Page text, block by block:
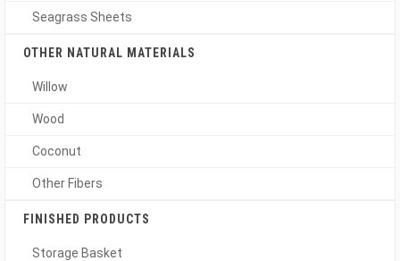
Seagrass Sheets
OTHER NATURAL MATERIALS
Willow
Wood
Coconut
Other Fibers
FINISHED PRODUCTS
Storage Basket